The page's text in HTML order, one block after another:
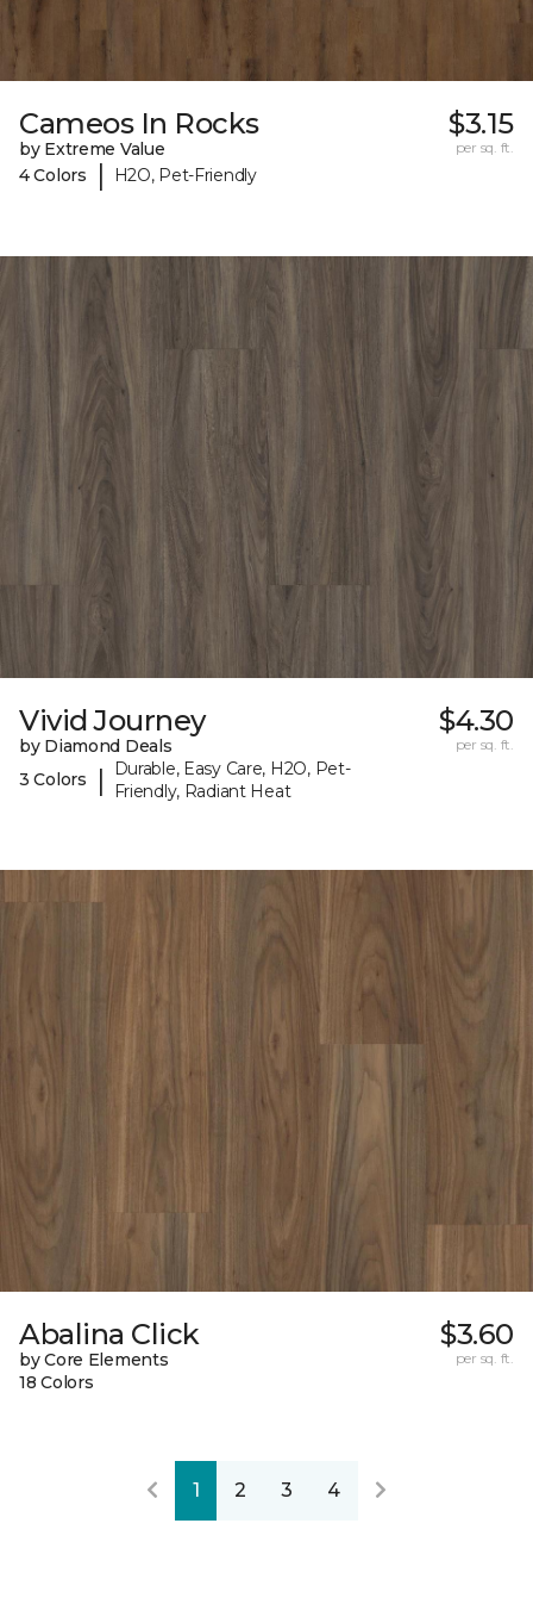
Cameos In Rocks
by Extreme Value
4 Colors
| H2O, Pet-Friendly
$3.15
per sq. ft.
Vivid Journey
by Diamond Deals
3 Colors
|
Durable, Easy Care, H2O, Pet-
Friendly, Radiant Heat
$4.30
per sq. ft.
Abalina Click
by Core Elements
18 Colors
$3.60
per sq. ft.
1 2 3 4